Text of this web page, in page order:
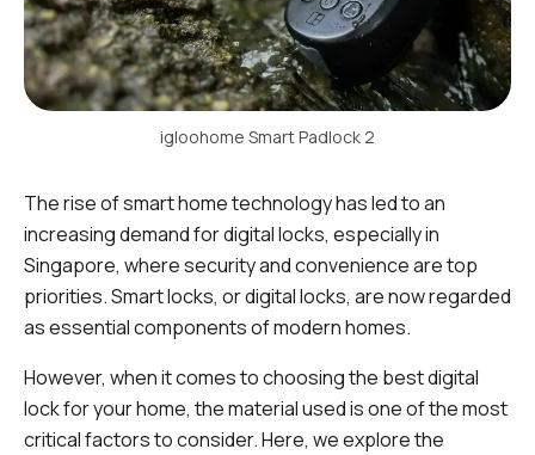
igloohome Smart Padlock 2
The rise of smart home technology has led to an
increasing demand for digital locks, especially in
Singapore, where security and convenience are top
priorities. Smart locks, or digital locks, are now regarded
as essential components of modern homes.
However, when it comes to choosing the best digital
lock for your home, the material used is one of the most
critical factors to consider. Here, we explore the